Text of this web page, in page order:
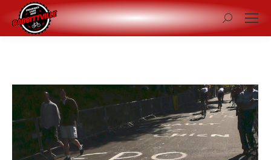
Search: